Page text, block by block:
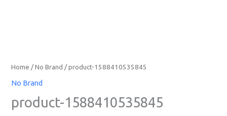
Home /No Brand / product-1588410535845
No Brand
product-1588410535845